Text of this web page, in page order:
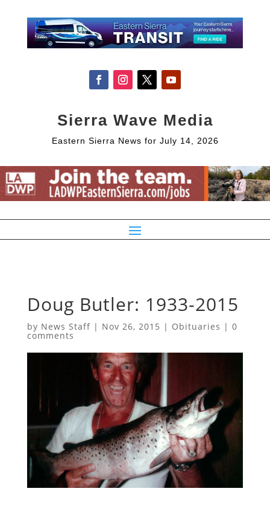
Sierra Wave Media
Eastern Sierra News for July 14, 2026
Doug Butler: 1933-2015
by News Staff| Nov 26, 2015 | Obituaries | 0
comments